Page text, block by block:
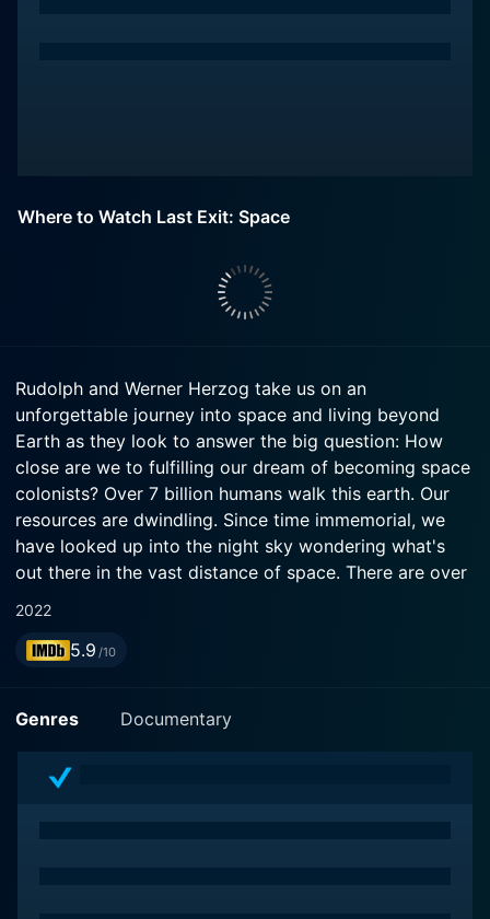
Where to Watch Last Exit: Space
Rudolph and Werner Herzog take us on an
unforgettable journey into space and living beyond
Earth as they look to answer the big question: How
close are we to fulfilling our dream of becoming space
colonists? Over 7 billion humans walk this earth. Our
resources are dwindling. Since time immemorial, we
have looked up into the night sky wondering what's
out there in the vast distance of space. There are over
100 billion planets in the Milky way alone. Could one of
2022
5.9 /10
Genres Documentary